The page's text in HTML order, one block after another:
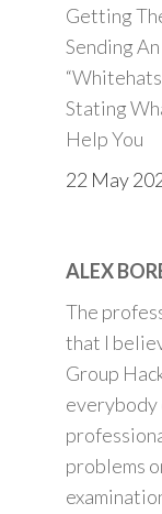
Getting
Sending
Stating
Help You
22 May
ALEX
The
that I
Group
everybody
problems